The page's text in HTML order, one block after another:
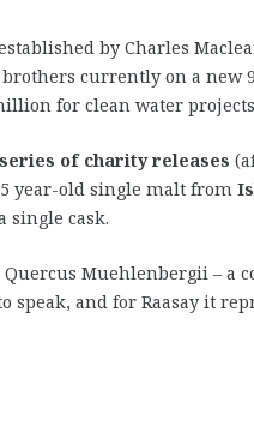
by Charles
currently on a new
for clean water
of charity releases
year-old single malt from
single cask.
Quercus Muehlenbergii – a
speak, and for Raasay it